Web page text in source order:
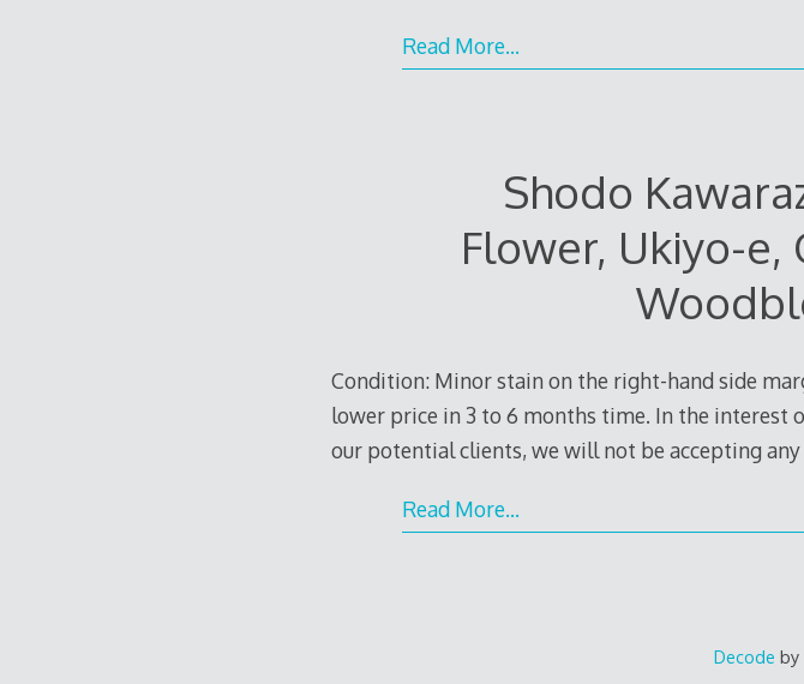
Read More…
Shodo
Flower, Ukiyo-e,
Condition: Minor stain on the right-hand side
lower price in 3 to 6 months time. In the
our potential clients, we will not be accepting
Read More…
Decode by